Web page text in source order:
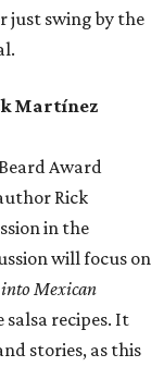
just swing by the
Martínez
Award
Rick
in the
will focus on
Mexican
recipes. It
stories, as this